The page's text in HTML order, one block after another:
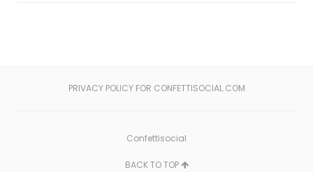
PRIVACY POLICY FOR CONFETTISOCIAL.COM
Confettisocial
BACK TO TOP